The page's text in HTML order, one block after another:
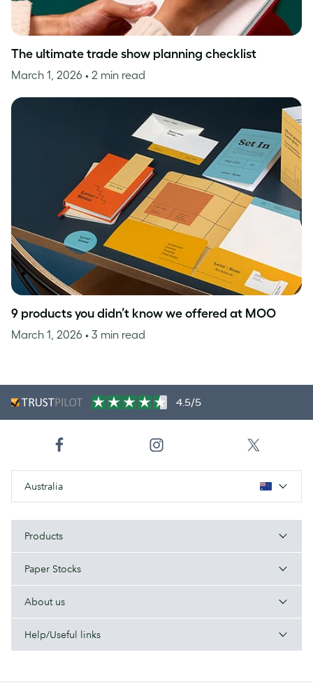
The ultimate trade show planning checklist
March 1, 2026 • 2 min read
9 products you didn’t know we offered at MOO
March 1, 2026 • 3 min read
4.5/5
Australia
Products
Paper Stocks
About us
Help/Useful links